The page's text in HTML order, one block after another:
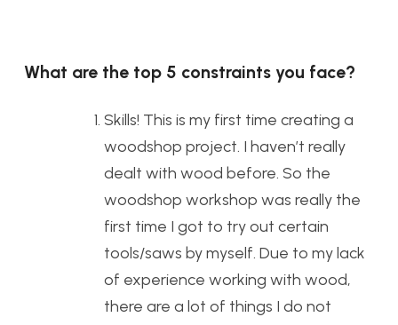
What are the top 5 constraints you face?
Skills! This is my first time creating a
woodshop project. I haven’t really
dealt with wood before. So the
woodshop workshop was really the
first time I got to try out certain
tools/saws by myself. Due to my lack
of experience working with wood,
there are a lot of things I do not